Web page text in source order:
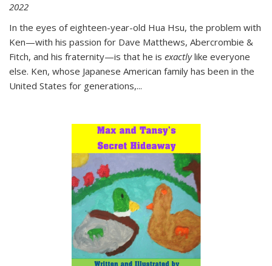
2022
In the eyes of eighteen-year-old Hua Hsu, the problem with
Ken—with his passion for Dave Matthews, Abercrombie &
Fitch, and his fraternity—is that he is exactlylike everyone
else. Ken, whose Japanese American family has been in the
United States for generations,...